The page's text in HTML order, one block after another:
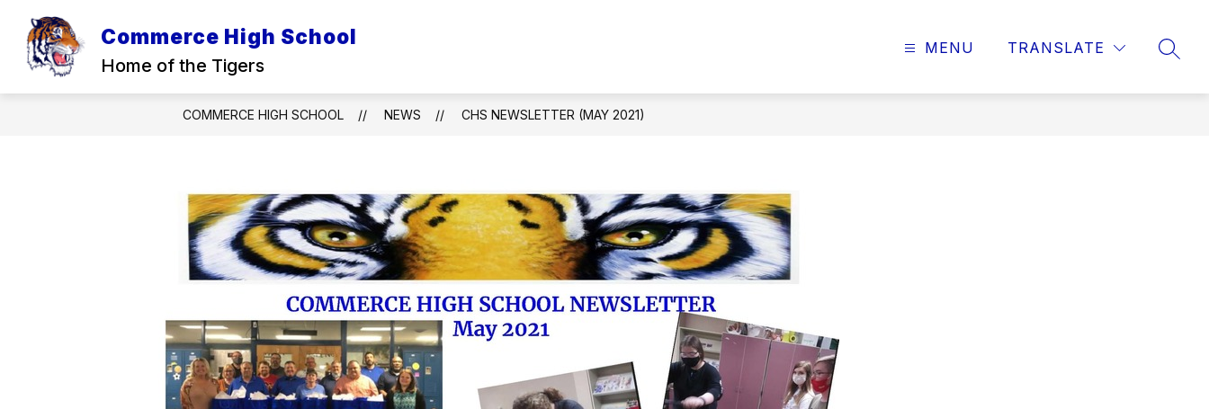
content
Commerce High School
Home of the Tigers
MENU TRANSLATE
COMMERCE HIGH SCHOOL NEWS CHS NEWSLETTER (MAY 2021)